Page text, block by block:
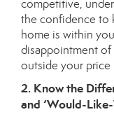
competitive,
the confidence to
home is within
disappointment of
outside your price
2. Know the
and ‘Would-